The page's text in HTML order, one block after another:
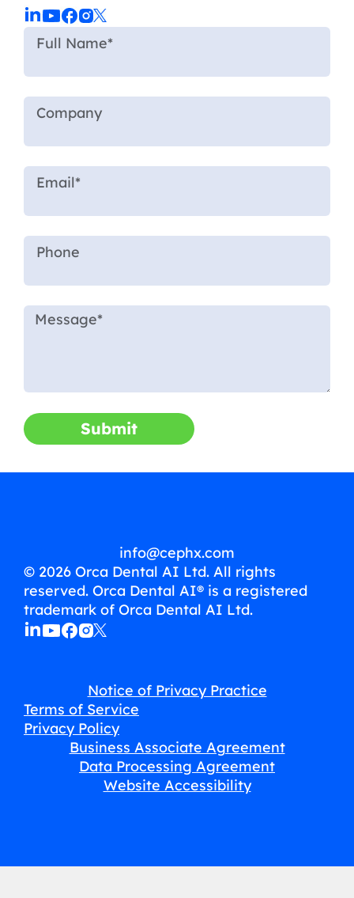
Submit
info@cephx.com
© 2026 Orca Dental AI Ltd. All rights
reserved. Orca Dental AI® is a registered
trademark of Orca Dental AI Ltd.
Notice of Privacy Practice
Terms of Service
Privacy Policy
Business Associate Agreement
Data Processing Agreement
Website Accessibility